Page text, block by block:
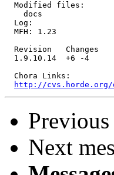
Modified files:
docs
  Log:
  MFH: 1.23
Revision   Changes
1.9.10.14  +6 -4
  Chora Links:
http://cvs.horde.org/
Previous
Next